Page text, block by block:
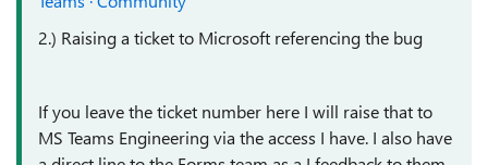
2.) Raising a ticket to Microsoft referencing the bug
If you leave the ticket number here I will raise that to
MS Teams Engineering via the access I have. I also have